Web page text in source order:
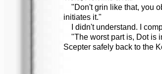
"Don't grin like that, you
initiates it."
I didn't understand. I
"The worst part is, Dot is
Scepter safely back to the